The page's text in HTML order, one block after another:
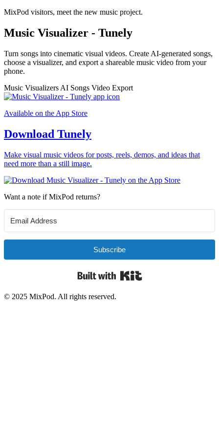
MixPod visitors, meet the new music project.
Music Visualizer - Tunely
Turn songs into cinematic visual videos. Create AI-generated songs,
choose a visualizer, and export a shareable music video from your
phone.
Music Visualizers AI Songs Video Export
Available on the App Store
Download Tunely
Make visual music videos for posts, reels, demos, and ideas that
need more than a still image.
Want a note if MixPod returns?
Subscribe
© 2025 MixPod. All rights reserved.